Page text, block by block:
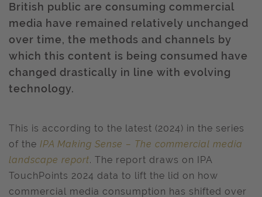
British public are consuming commercial
media have remained relatively unchanged
over time, the methods and channels by
which this content is being consumed have
changed drastically in line with evolving
technology.
This is according to the latest (2024) in the series
of the IPA Making Sense – The commercial media
landscape report. The report draws on IPA
TouchPoints 2024 data to lift the lid on how
commercial media consumption has shifted over